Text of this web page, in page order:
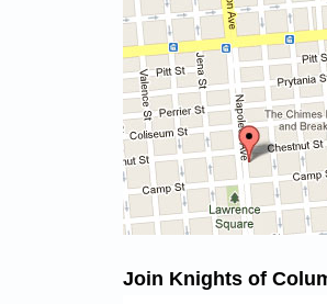
Join Knights of